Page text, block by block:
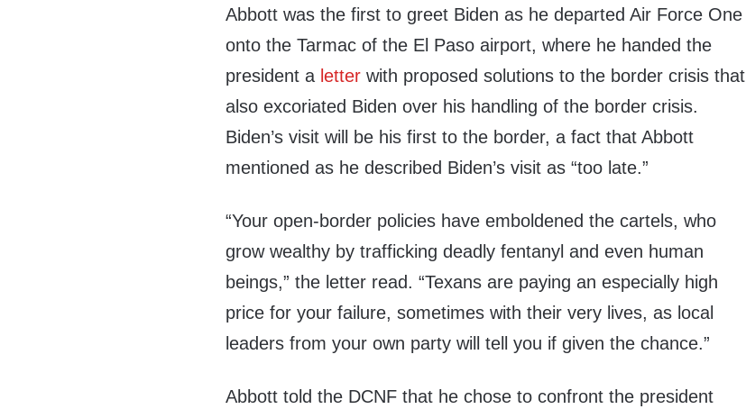
Abbott was the first to greet Biden as he departed Air Force One
onto the Tarmac of the El Paso airport, where he handed the
president a letter with proposed solutions to the border crisis that
also excoriated Biden over his handling of the border crisis.
Biden’s visit will be his first to the border, a fact that Abbott
mentioned as he described Biden’s visit as “too late.”
“Your open-border policies have emboldened the cartels, who
grow wealthy by trafficking deadly fentanyl and even human
beings,” the letter read. “Texans are paying an especially high
price for your failure, sometimes with their very lives, as local
leaders from your own party will tell you if given the chance.”
Abbott told the DCNF that he chose to confront the president